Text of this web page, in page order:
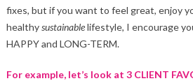
fixes, but if you want to feel great, enjoy
healthysustainablelifestyle, I encourage
HAPPY and LONG-TERM.
For example, let’s look at 3 CLIENT